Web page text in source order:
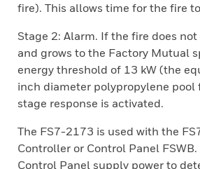
fire). This allows time for the fire
Stage 2: Alarm. If the fire does
and grows to the Factory Mutual
energy threshold of 13 kW (the
inch diameter polypropylene pool
stage response is activated.
The FS7-2173 is used with the
Controller or Control Panel
Control Panel supply power to